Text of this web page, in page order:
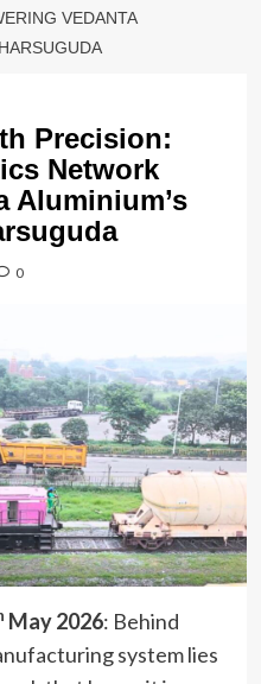
VEDANTA
Precision:
Network
Aluminium’s
0
May 2026: Behind
system lies